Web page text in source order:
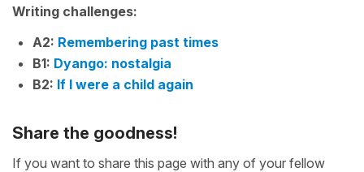
Writing challenges:
A2: Remembering past times
B1: Dyango: nostalgia
B2: If I were a child again
Share the goodness!
If you want to share this page with any of your fellow